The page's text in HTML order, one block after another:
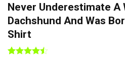
Never Underestimate A
Dachshund And Was
Shirt